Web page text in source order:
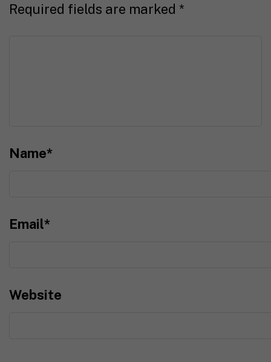
Required fields are marked *
Name*
Email*
Website